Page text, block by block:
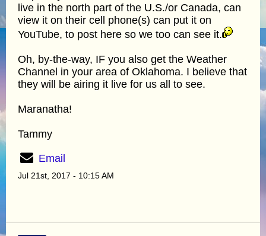
live in the north part of the U.S./or Canada, can
view it on their cell phone(s) can put it on
YouTube, to post here so we too can see it.
Oh, by-the-way, IF you also get the Weather
Channel in your area of Oklahoma. I believe that
they will be airing it live for us all to see.
Maranatha!
Tammy
Email
Jul 21st, 2017 - 10:15 AM